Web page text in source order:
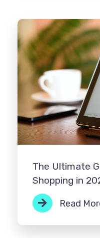
The Ultimate
Shopping in
Read